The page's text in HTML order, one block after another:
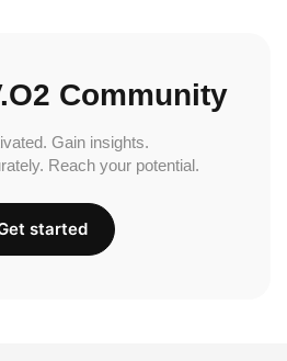
Community
Gain insights.
Reach your potential.
started